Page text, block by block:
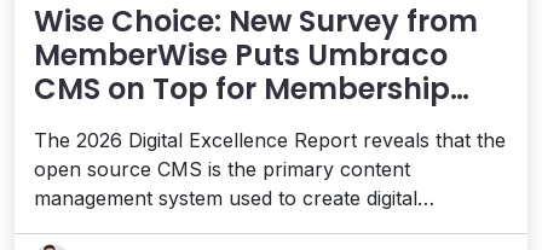
Wise Choice: New Survey from
MemberWise Puts Umbraco
CMS on Top for Membership
Organizations
The 2026 Digital Excellence Report reveals that the
open source CMS is the primary content
management system used to create digital
experiences for membership organizations focused